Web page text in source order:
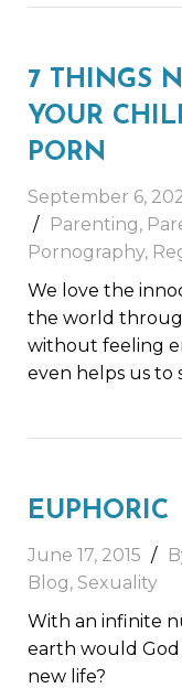
7 THINGS
YOUR
PORN
September 6,
Parenting,
Pornography,
We love the
the world
without feeling
even helps us to
EUPHORIC
June 17, 2015
Blog, Sexuality
With an infinite
earth would
new life?